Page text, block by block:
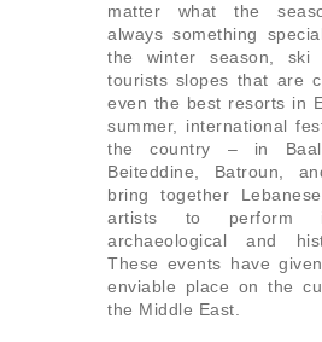
matter what the
always something
the winter season, ski
tourists slopes that are
even the best resorts in
summer, international
the country – in
Beiteddine, Batroun,
bring together
artists to perform
archaeological and
These events have
enviable place on the
the Middle East.